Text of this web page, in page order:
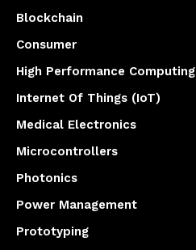
Blockchain
Consumer
High Performance Computing
Internet Of Things (IoT)
Medical Electronics
Microcontrollers
Photonics
Power Management
Prototyping